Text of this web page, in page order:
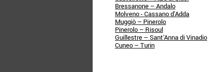
Bressanone – Andalo
Molveno - Cassano d’Adda
Muggiò – Pinerolo
Pinerolo – Risoul
Guillestre – Sant’Anna di Vinadio
Cuneo – Turin